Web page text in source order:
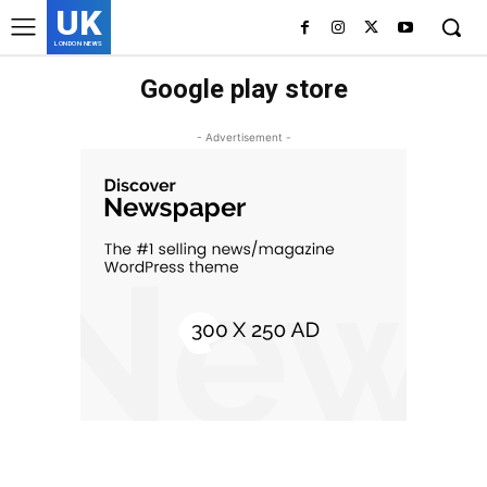
UK
LONDON NEWS
Google play store
- Advertisement -